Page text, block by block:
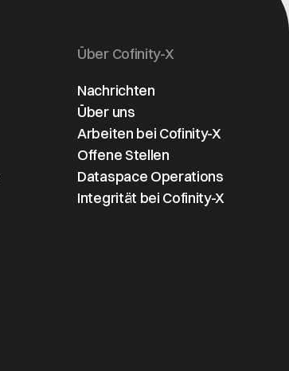
Über Cofinity-X
Nachrichten
Über uns
Arbeiten bei Cofinity-X
Offene Stellen
Dataspace Operations
Integrität bei Cofinity-X